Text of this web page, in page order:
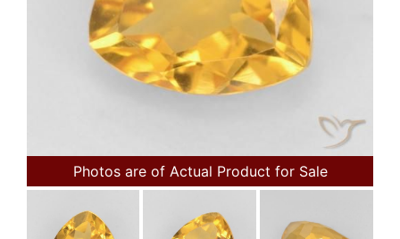
Photos are of Actual Product for Sale